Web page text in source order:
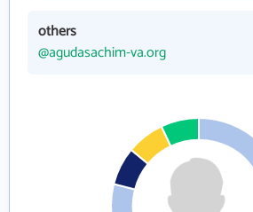
others
@agudasachim-va.org